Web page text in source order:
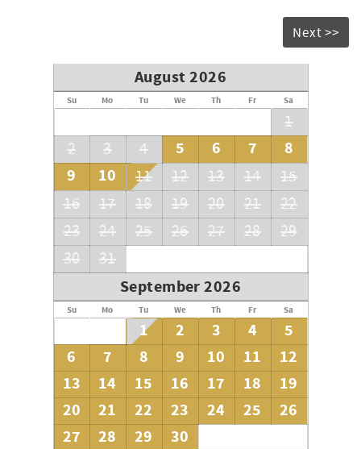
Next >>
August 2026
Su Mo Tu We Th Fr Sa
1
2
3 4 5 6 7
8
9
10 11 12 13 14
15
16
17 18 19 20 21
22
23
24 25 26 27 28
29
30
31
September 2026
Su Mo Tu We Th Fr Sa
1 2 3 4
5
6
7 8 9 10 11
12
13
14 15 16 17 18
19
20
21 22 23 24 25
26
27
28 29
30